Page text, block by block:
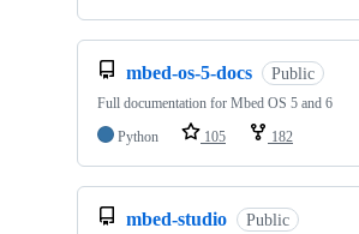
mbed-os-5-docs Public
Full documentation for Mbed OS 5 and 6
Python
105 182
mbed-studio Public